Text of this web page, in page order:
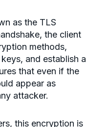
as the TLS
the client
methods,
and establish a
that even if the
appear as
attacker.
this encryption is